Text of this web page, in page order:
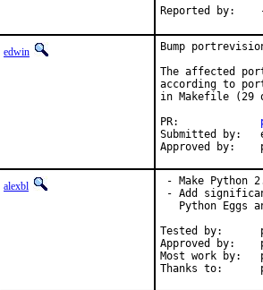
Reported by:
edwin
Bump
The affected
according to
in Makefile (29
PR:
Submitted by:
Approved by:
alexbl
- Make Python
- Add
Python Eggs
Tested by:
Approved by:
Most work by:
Thanks to: